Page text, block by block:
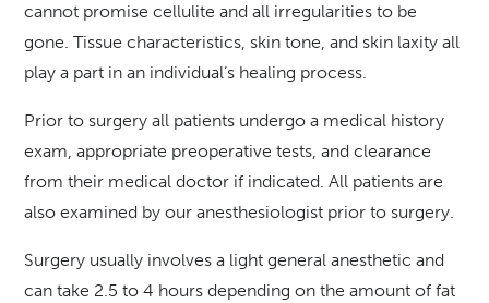
cannot promise cellulite and all irregularities to be
gone. Tissue characteristics, skin tone, and skin laxity all
play a part in an individual’s healing process.
Prior to surgery all patients undergo a medical history
exam, appropriate preoperative tests, and clearance
from their medical doctor if indicated. All patients are
also examined by our anesthesiologist prior to surgery.
Surgery usually involves a light general anesthetic and
can take 2.5 to 4 hours depending on the amount of fat